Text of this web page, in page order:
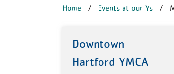
Home Events at our Ys
Downtown
Hartford YMCA